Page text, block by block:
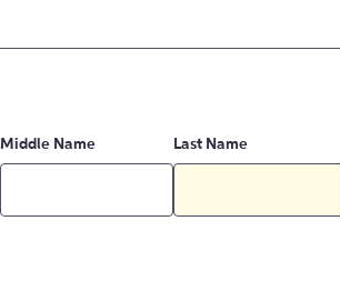
Middle Name Last Name